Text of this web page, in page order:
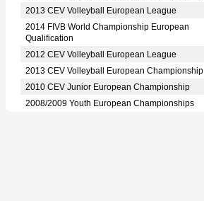
2013 CEV Volleyball European League
2014 FIVB World Championship European
Qualification
2012 CEV Volleyball European League
2013 CEV Volleyball European Championship
2010 CEV Junior European Championship
2008/2009 Youth European Championships